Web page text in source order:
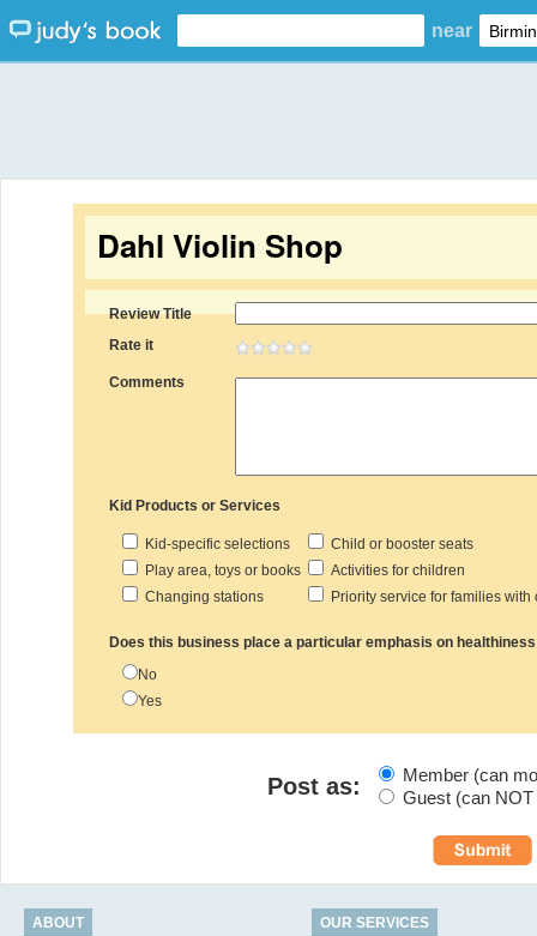
near
Dahl Violin Shop
Review Title
Rate it
Comments
Kid Products or Services
Kid-specific selections
Child or booster seats
Play area, toys or books
Activities for children
Changing stations
Priority service for families with
Does this business place a particular emphasis on
No
Yes
Post as:
Member (can
Guest (can
ABOUT OUR SERVICES